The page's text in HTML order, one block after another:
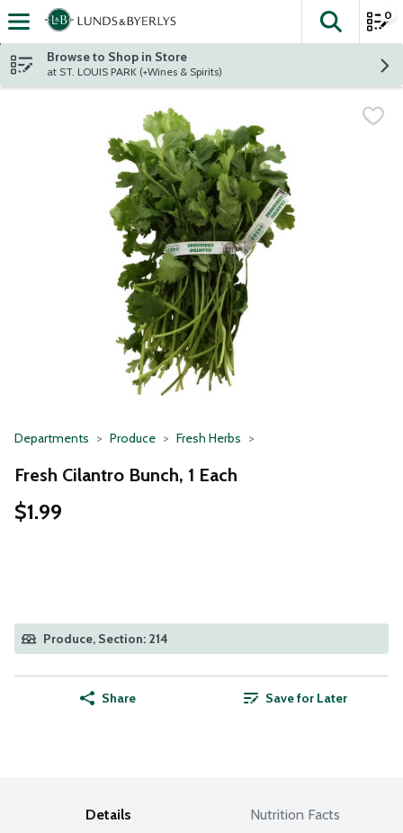
Skip header to page content
The
0
Browse to Shop in Store
at ST. LOUIS PARK (+Wines & Spirits)
Departments Produce Fresh Herbs
Fresh Cilantro Bunch, 1 Each
$1.99
Produce, Section: 214
Share Save for Later
Details Nutrition Facts